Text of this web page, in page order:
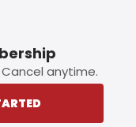
anytime.